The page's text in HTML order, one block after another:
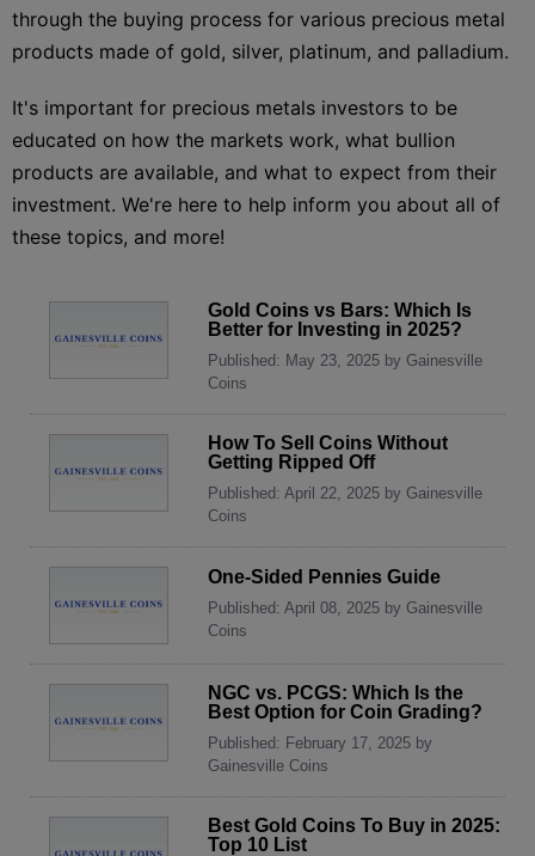
through the buying process for various precious metal
products made of gold, silver, platinum, and palladium.
It's important for precious metals investors to be
educated on how the markets work, what bullion
products are available, and what to expect from their
investment. We're here to help inform you about all of
these topics, and more!
Gold Coins vs Bars: Which Is
Better for Investing in 2025?
Published: May 23, 2025 by Gainesville
Coins
How To Sell Coins Without
Getting Ripped Off
Published: April 22, 2025 by Gainesville
Coins
One-Sided Pennies Guide
Published: April 08, 2025 by Gainesville
Coins
NGC vs. PCGS: Which Is the
Best Option for Coin Grading?
Published: February 17, 2025 by
Gainesville Coins
Best Gold Coins To Buy in 2025:
Top 10 List